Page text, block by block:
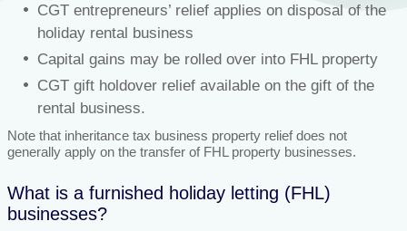
CGT entrepreneurs’ relief applies on disposal of the
holiday rental business
Capital gains may be rolled over into FHL property
CGT gift holdover relief available on the gift of the
rental business.
Note that inheritance tax business property relief does not
generally apply on the transfer of FHL property businesses.
What is a furnished holiday letting (FHL)
businesses?